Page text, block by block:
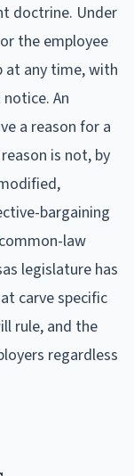
doctrine. Under
the employee
at any time, with
An
a reason for a
is not, by
bargaining
law
legislature has
carve specific
rule, and the
regardless